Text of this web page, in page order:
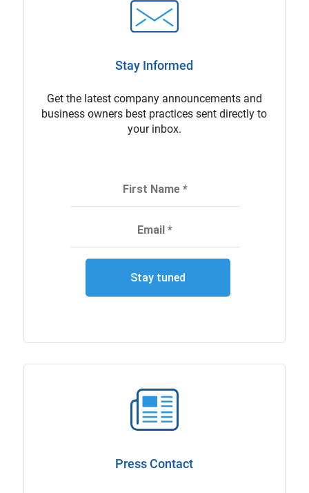
Stay Informed
Get the latest company announcements and
business owners best practices sent directly to
your inbox.
Press Contact